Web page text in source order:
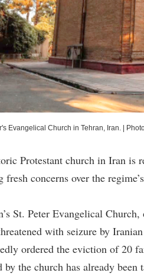
Evangelical Church in Tehran, Iran.
Protestant church in Iran is
fresh concerns over the
St. Peter Evangelical
with seizure by
ordered the eviction of 20
by the church has already